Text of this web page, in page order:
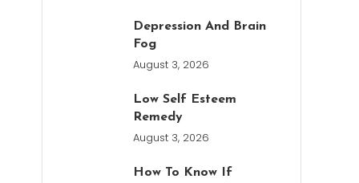
Depression And Brain
Fog
August 3, 2026
Low Self Esteem
Remedy
August 3, 2026
How To Know If